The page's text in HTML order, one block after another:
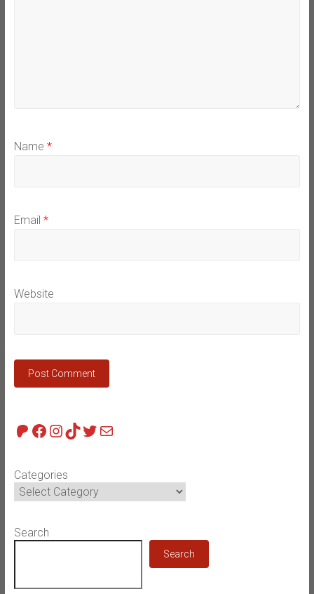
Name *
Email *
Website
Patreon
Facebook
Instagram
TikTok
Twitter
Mail
Categories
Search
Search